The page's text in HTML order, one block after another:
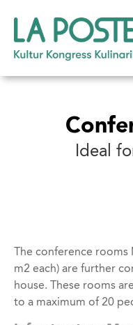
Ideal
The conference rooms
m2 each) are further
house. These rooms
to a maximum of 20